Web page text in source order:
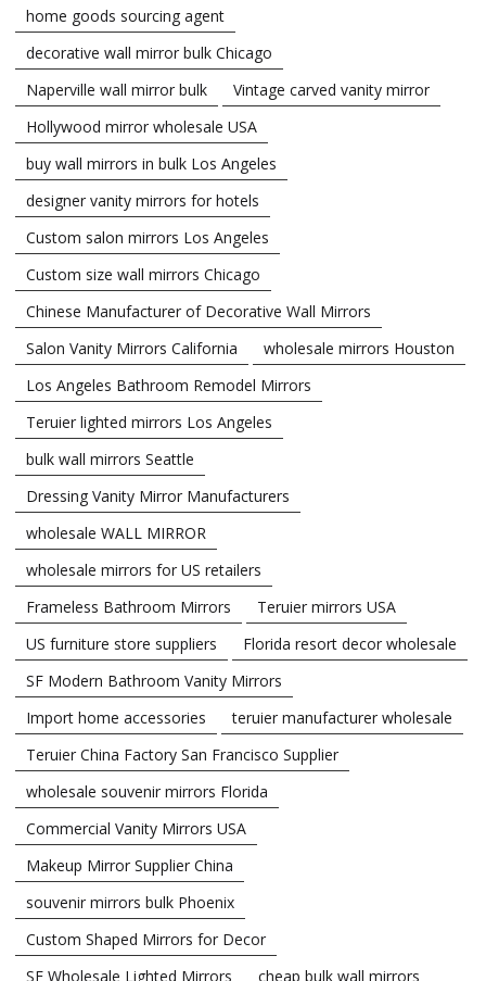
home goods sourcing agent
decorative wall mirror bulk Chicago
Naperville wall mirror bulk
Vintage carved vanity mirror
Hollywood mirror wholesale USA
buy wall mirrors in bulk Los Angeles
designer vanity mirrors for hotels
Custom salon mirrors Los Angeles
Custom size wall mirrors Chicago
Chinese Manufacturer of Decorative Wall Mirrors
Salon Vanity Mirrors California
wholesale mirrors Houston
Los Angeles Bathroom Remodel Mirrors
Teruier lighted mirrors Los Angeles
bulk wall mirrors Seattle
Dressing Vanity Mirror Manufacturers
wholesale WALL MIRROR
wholesale mirrors for US retailers
Frameless Bathroom Mirrors
Teruier mirrors USA
US furniture store suppliers
Florida resort decor wholesale
SF Modern Bathroom Vanity Mirrors
Import home accessories
teruier manufacturer wholesale
Teruier China Factory San Francisco Supplier
wholesale souvenir mirrors Florida
Commercial Vanity Mirrors USA
Makeup Mirror Supplier China
souvenir mirrors bulk Phoenix
Custom Shaped Mirrors for Decor
SF Wholesale Lighted Mirrors
cheap bulk wall mirrors